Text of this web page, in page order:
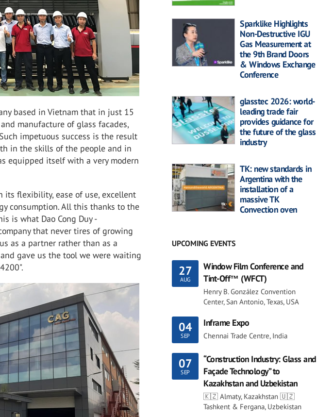
based in Vietnam that in just 15
manufacture of glass facades,
impetuous success is the result
in the skills of the people and in
equipped itself with a very modern
its flexibility, ease of use, excellent
consumption. All this thanks to the
is what Dao Cong Duy -
that never tires of growing
as a partner rather than as a
gave us the tool we were waiting
Sparklike Highlights
Non-Destructive IGU
Gas Measurement at
the 9th Brand Doors
& Windows Exchange
Conference
glasstec 2026: world-
leading trade fair
provides guidance for
the future of the glass
industry
TK: new standards in
Argentina with the
installation of a
massive TK
Convection oven
UPCOMING EVENTS
27
AUG
Window Film Conference and
Tint-Off™ (WFCT)
Henry B. González Convention
Center, San Antonio, Texas, USA
04
SEP
Inframe Expo
Chennai Trade Centre, India
07
SEP
“Construction Industry: Glass and
Façade Technology” to
Kazakhstan and Uzbekistan
🇰🇿 Almaty, Kazakhstan 🇺🇿
Tashkent & Fergana, Uzbekistan